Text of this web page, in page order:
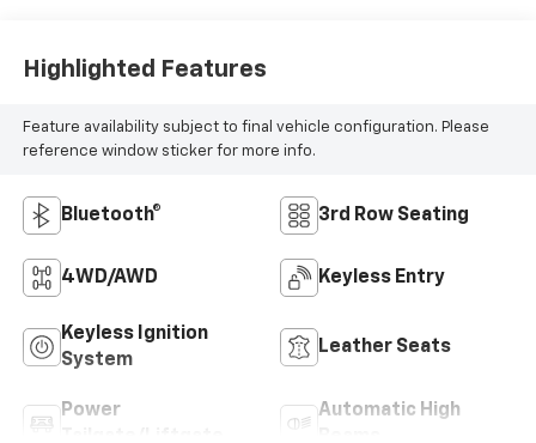
Highlighted Features
Feature availability subject to final vehicle configuration. Please
reference window sticker for more info.
Bluetooth® 3rd Row Seating
4WD/AWD Keyless Entry
Keyless Ignition
System
Leather Seats
Power
Automatic High